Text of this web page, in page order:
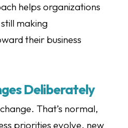
helps organizations
making
their business
Deliberately
That’s normal,
priorities evolve, new